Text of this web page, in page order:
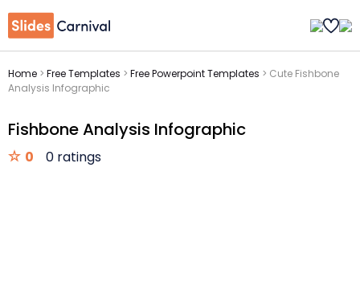
Home > Free Templates > Free Powerpoint Templates > Cute Fishbone
Analysis Infographic
Fishbone Analysis Infographic
0 0 ratings